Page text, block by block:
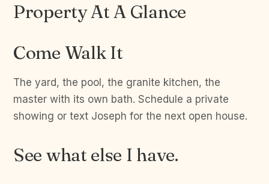
Property At A Glance
Come Walk It
The yard, the pool, the granite kitchen, the
master with its own bath. Schedule a private
showing or text Joseph for the next open house.
See what else I have.